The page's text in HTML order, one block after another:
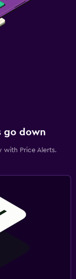
go down
with Price Alerts.